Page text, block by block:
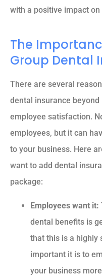
with a positive impact on
The
Group Dental
There are several
dental insurance
employee satisfaction.
employees, but it can
to your business. Here
want to add dental
package:
Employees want it:
dental benefits is
that this is a highly
important it is to
your business